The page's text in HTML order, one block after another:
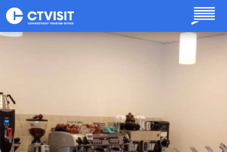
Skip to main content